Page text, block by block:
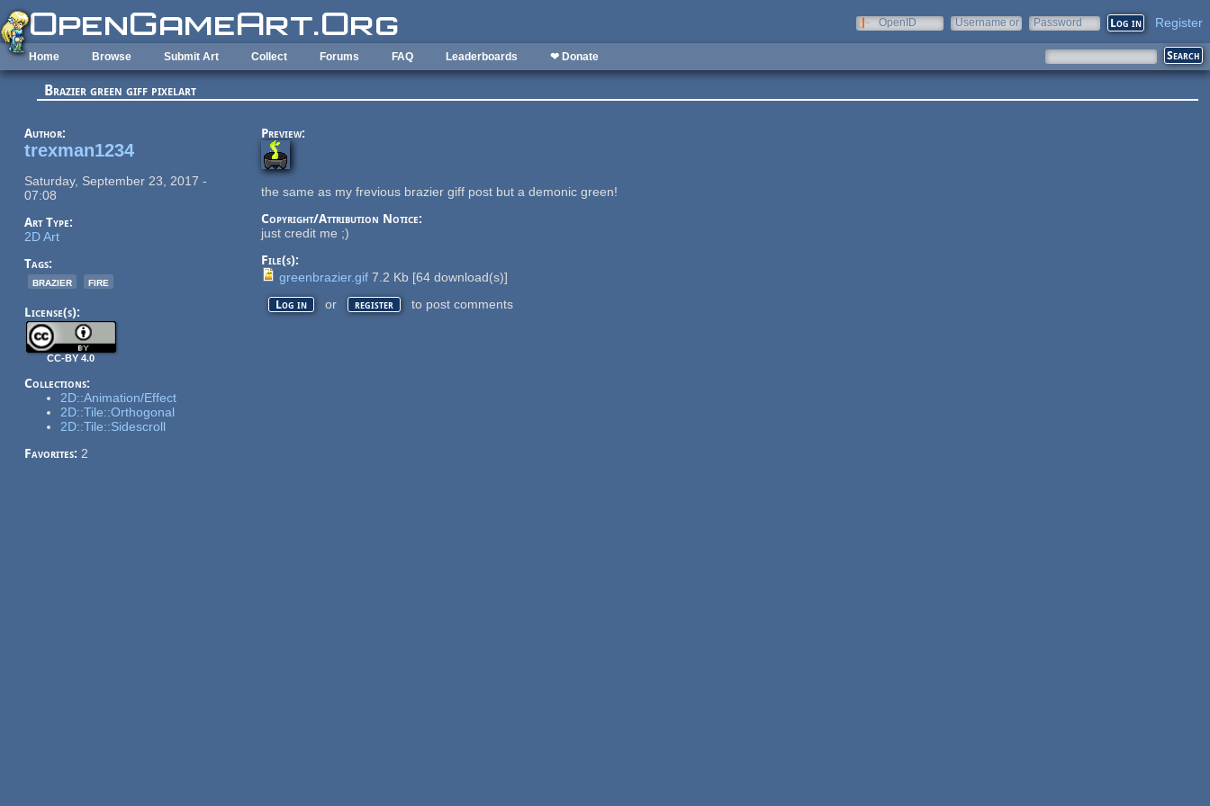
Skip to main content
OpenID
Username or
Password Register
Home Browse Submit Art Collect Forums FAQ Leaderboards ❤ Donate
Brazier green giff pixelart
Author:
trexman1234
Saturday, September 23, 2017 -
07:08
Art Type:
2D Art
Tags:
brazier
fire
License(s):
CC-BY 4.0
Collections:
2D::Animation/Effect
2D::Tile::Orthogonal
2D::Tile::Sidescroll
Favorites: 2
Preview:
the same as my frevious brazier giff post but a demonic green!
Copyright/Attribution Notice:
just credit me ;)
File(s):
greenbrazier.gif7.2 Kb [64download(s)]
Log in or register to post comments